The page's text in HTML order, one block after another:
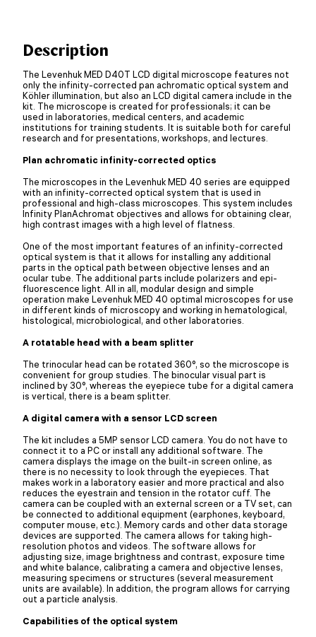
Description
The Levenhuk MED D40T LCD digital microscope features not
only the infinity-corrected pan achromatic optical system and
Köhler illumination, but also an LCD digital camera include in the
kit. The microscope is created for professionals; it can be
used in laboratories, medical centers, and academic
institutions for training students. It is suitable both for careful
research and for presentations, workshops, and lectures.
Plan achromatic infinity-corrected optics
The microscopes in the Levenhuk MED 40 series are equipped
with an infinity-corrected optical system that is used in
professional and high-class microscopes. This system includes
Infinity PlanAchromat objectives and allows for obtaining clear,
high contrast images with a high level of flatness.
One of the most important features of an infinity-corrected
optical system is that it allows for installing any additional
parts in the optical path between objective lenses and an
ocular tube. The additional parts include polarizers and epi-
fluorescence light. All in all, modular design and simple
operation make Levenhuk MED 40 optimal microscopes for use
in different kinds of microscopy and working in hematological,
histological, microbiological, and other laboratories.
A rotatable head with a beam splitter
The trinocular head can be rotated 360°, so the microscope is
convenient for group studies. The binocular visual part is
inclined by 30°, whereas the eyepiece tube for a digital camera
is vertical, there is a beam splitter.
A digital camera with a sensor LCD screen
The kit includes a 5MP sensor LCD camera. You do not have to
connect it to a PC or install any additional software. The
camera displays the image on the built-in screen online, as
there is no necessity to look through the eyepieces. That
makes work in a laboratory easier and more practical and also
reduces the eyestrain and tension in the rotator cuff. The
camera can be coupled with an external screen or a TV set, can
be connected to additional equipment (earphones, keyboard,
computer mouse, etc.). Memory cards and other data storage
devices are supported. The camera allows for taking high-
resolution photos and videos. The software allows for
adjusting size, image brightness and contrast, exposure time
and white balance, calibrating a camera and objective lenses,
measuring specimens or structures (several measurement
units are available). In addition, the program allows for carrying
out a particle analysis.
Capabilities of the optical system